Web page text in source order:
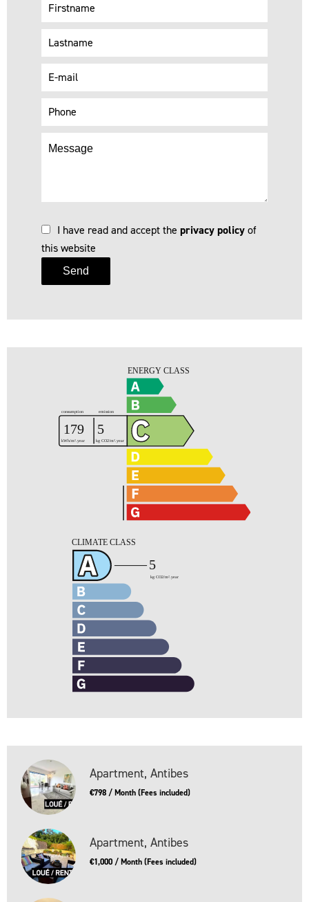
I have read and accept the privacy policyof
this website
Send
Apartment, Antibes
€798 / Month (Fees included)
Apartment, Antibes
€1,000 / Month (Fees included)